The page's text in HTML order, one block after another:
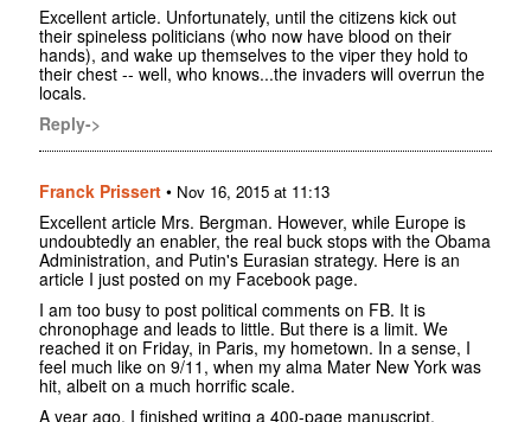
Excellent article. Unfortunately, until the citizens kick out
their spineless politicians (who now have blood on their
hands), and wake up themselves to the viper they hold to
their chest -- well, who knows...the invaders will overrun the
locals.
Reply->
Franck Prissert • Nov 16, 2015 at 11:13
Excellent article Mrs. Bergman. However, while Europe is
undoubtedly an enabler, the real buck stops with the Obama
Administration, and Putin's Eurasian strategy. Here is an
article I just posted on my Facebook page.
I am too busy to post political comments on FB. It is
chronophage and leads to little. But there is a limit. We
reached it on Friday, in Paris, my hometown. In a sense, I
feel much like on 9/11, when my alma Mater New York was
hit, albeit on a much horrific scale.
A year ago, I finished writing a 400-page manuscript,